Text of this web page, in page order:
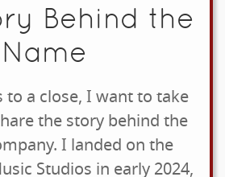
Behind the
Name
to a close, I want to take
the story behind the
I landed on the
Studios in early 2024,